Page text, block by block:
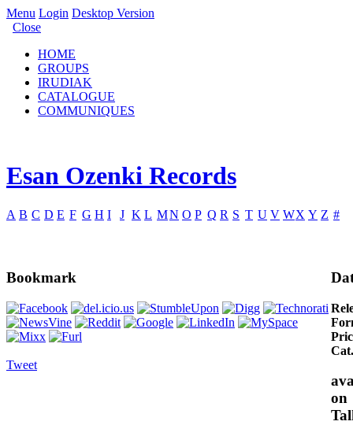
Menu Login Desktop Version
Close
HOME
GROUPS
IRUDIAK
CATALOGUE
COMMUNIQUES
Esan Ozenki Records
A B C D E F G H I J K L MN O P Q R S T U V WX Y Z #
Bookmark
Tweet
on